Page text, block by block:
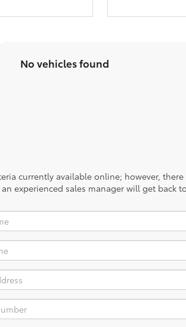
No vehicles found
currently available online; however,
experienced sales manager will get back